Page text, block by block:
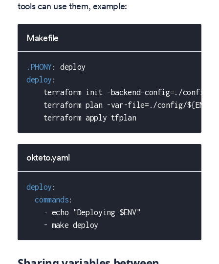
tools can use them, example:
Makefile
.PHONY :
deploy
deploy :
    terraform init
- backend-config=./config/$
    terraform plan
-var-file=./config/${ ENV
    terraform apply tfplan
okteto.yaml
deploy :
commands:
- echo "Deploying $ENV"
- make deploy